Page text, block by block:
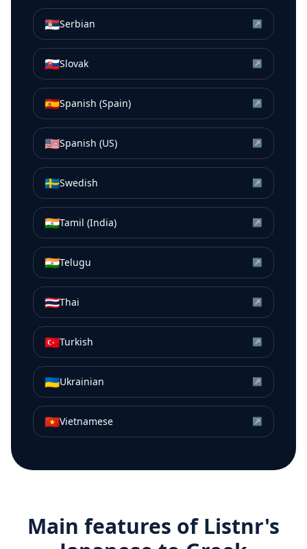
🇷🇸Serbian ↗
🇸🇰Slovak ↗
🇪🇸Spanish (Spain) ↗
🇺🇸Spanish (US) ↗
🇸🇪Swedish ↗
🇮🇳Tamil (India) ↗
🇮🇳Telugu ↗
🇹🇭Thai ↗
🇹🇷Turkish ↗
🇺🇦Ukrainian ↗
🇻🇳Vietnamese ↗
Main features of Listnr's